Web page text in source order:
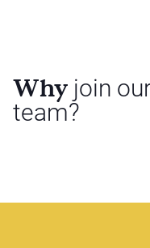
Why join
team?